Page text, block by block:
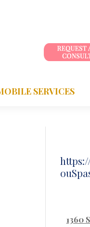
SERVICES
1360